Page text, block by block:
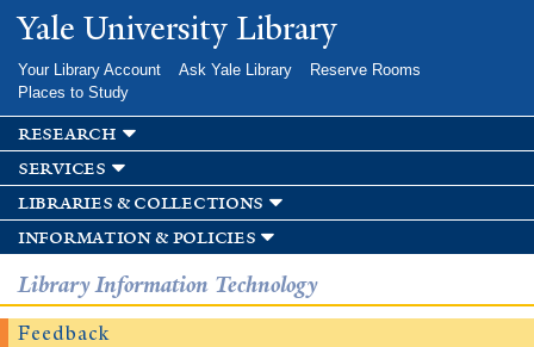
Skip to
main
Yale University Library
Your Library Account Ask Yale Library
Reserve Rooms
Places to Study
research
services
libraries & collections
information & policies
Library Information Technology
Feedback